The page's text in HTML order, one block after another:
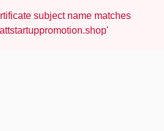
subject name matches